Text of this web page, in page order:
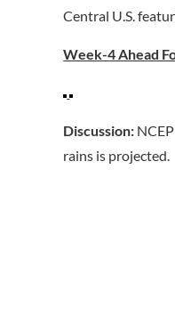
Central U.S.
Week-4 Ahead
Discussion:
rains is projected.